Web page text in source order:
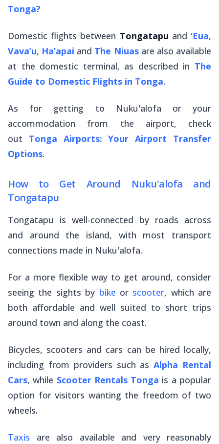
Tonga?
Domestic flights between Tongatapu and‘Eua,
Vava’u, Ha’apai and The Niuasare also available
at the domestic terminal, as described in The
Guide to Domestic Flights in Tonga.
As for getting to Nuku'alofa or your
accommodation from the airport, check
out Tonga Airports: Your Airport Transfer
Options.
How to Get Around Nuku'alofa and
Tongatapu
Tongatapu is well-connected by roads across
and around the island, with most transport
connections made in Nuku'alofa.
For a more flexible way to get around, consider
seeing the sights by bike or scooter, which are
both affordable and well suited to short trips
around town and along the coast.
Bicycles, scooters and cars can be hired locally,
including from providers such asAlpha Rental
Cars, while Scooter Rentals Tonga is a popular
option for visitors wanting the freedom of two
wheels.
Taxis are also available and very reasonably